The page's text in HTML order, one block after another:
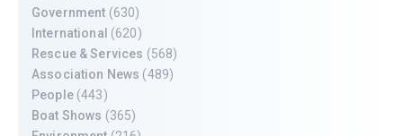
Government (630)
International (620)
Rescue & Services (568)
Association News (489)
People(443)
Boat Shows (365)